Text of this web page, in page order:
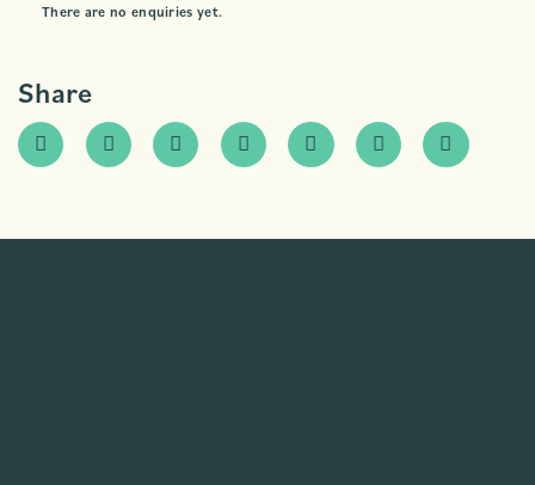
There are no enquiries yet.
Share